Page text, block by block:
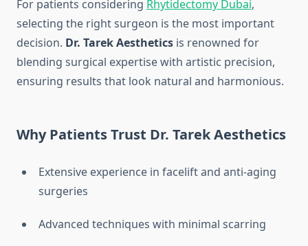
For patients considering Rhytidectomy Dubai,
selecting the right surgeon is the most important
decision. Dr. Tarek Aesthetics is renowned for
blending surgical expertise with artistic precision,
ensuring results that look natural and harmonious.
Why Patients Trust Dr. Tarek Aesthetics
Extensive experience in facelift and anti-aging
surgeries
Advanced techniques with minimal scarring